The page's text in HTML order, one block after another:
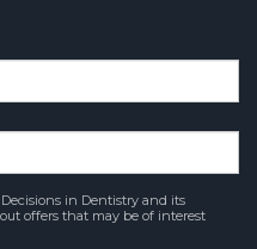
in Dentistry and its
offers that may be of interest